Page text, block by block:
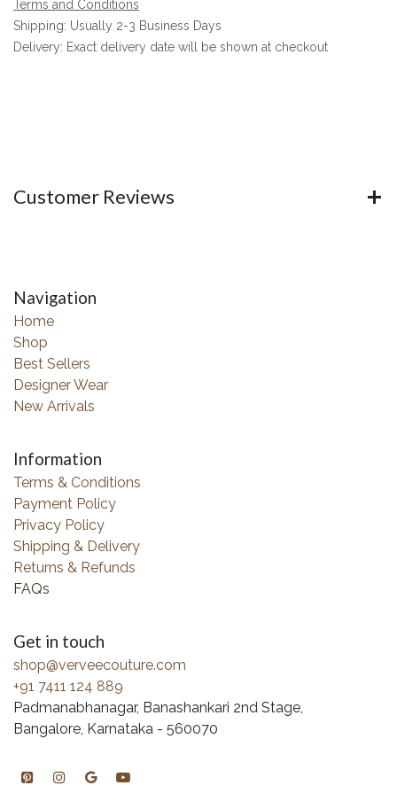
Terms and Conditions
Shipping: Usually 2-3 Business Days
Delivery: Exact delivery date will be shown at checkout
Customer Reviews
Navigation
Home
Shop
Best Sellers
Designer Wear
New Arrivals
Information
Terms & Conditions
Payment Policy
Privacy Policy
Shipping & Delivery
Returns & Refunds
FAQs
Get in touch
shop@verveecouture.com
+91 7411 124 889
Padmanabhanagar, Banashankari 2nd Stage,
Bangalore, Karnataka - 560070